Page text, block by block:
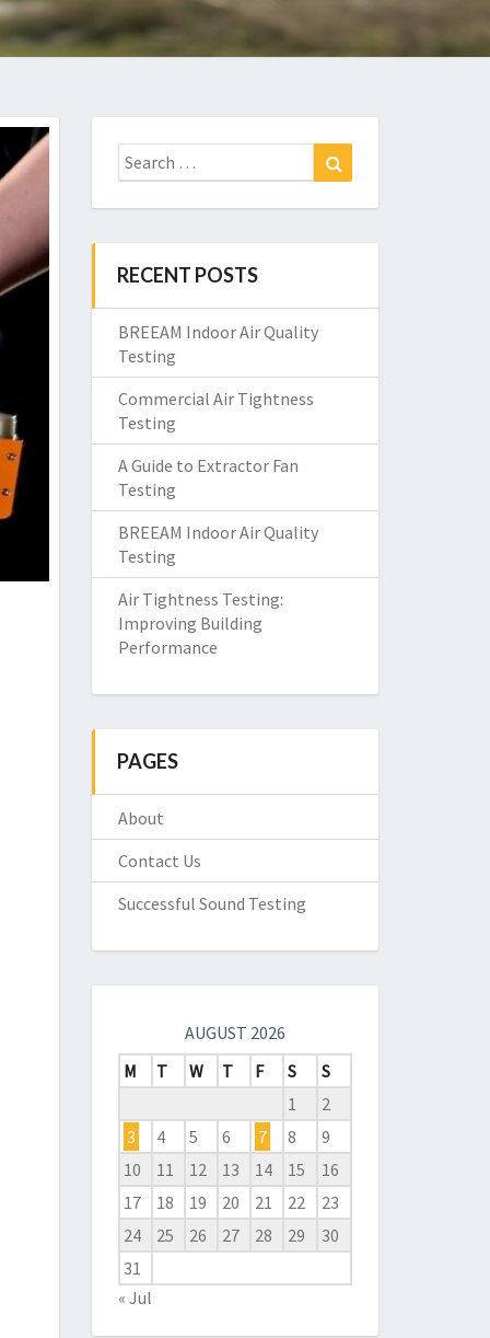
Search
for:
RECENT POSTS
BREEAM Indoor Air Quality
Testing
Commercial Air Tightness
Testing
A Guide to Extractor Fan
Testing
BREEAM Indoor Air Quality
Testing
Air Tightness Testing:
Improving Building
Performance
PAGES
About
Contact Us
Successful Sound Testing
AUGUST 2026
M
T W T F S
S
1
2
3
4 5 6 7 8
9
10
11 12 13 14 15
16
17
18 19 20 21 22
23
24
25 26 27 28 29
30
31
« Jul